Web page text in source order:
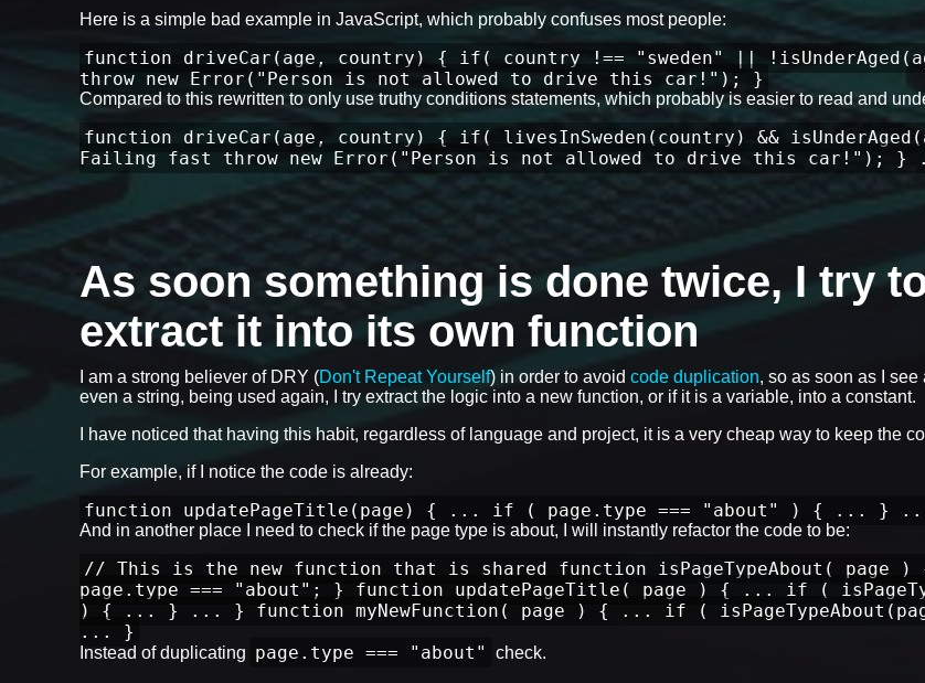
Here is a simple bad example in JavaScript, which probably confuses most people:
function driveCar(age, country) { if( country !== "sweden" ||
throw new Error("Person is not allowed to drive this car!"); }
Compared to this rewritten to only use truthy conditions statements, which probably is easier to read and
function driveCar(age, country) { if( livesInSweden(country) &&
Failing fast throw new Error("Person is not allowed to drive this car!");
As soon something is done twice, I try
extract it into its own function
I am a strong believer of DRY (Don't Repeat Yourself) in order to avoid code duplication, so as soon as I
even a string, being used again, I try extract the logic into a new function, or if it is a variable, into a constant.
I have noticed that having this habit, regardless of language and project, it is a very cheap way to keep the
For example, if I notice the code is already:
function updatePageTitle(page) { ... if ( page.type === "about" ) { ... }
And in another place I need to check if the page type is about, I will instantly refactor the code to be:
// This is the new function that is shared function isPageTypeAbout( page
page.type === "about"; } function updatePageTitle( page ) { ... if (
) { ... } ... } function myNewFunction( page ) { ... if (
... }
Instead of duplicating page.type === "about"
check.